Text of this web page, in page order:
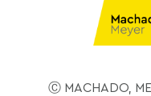
Ⓒ MACHADO,